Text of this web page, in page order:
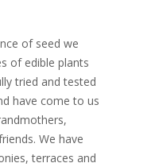
of seed we
of edible plants
tried and tested
have come to us
We have
terraces and